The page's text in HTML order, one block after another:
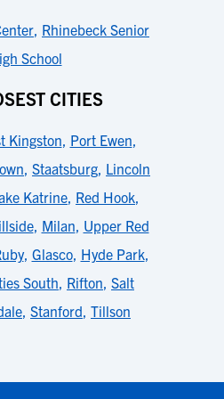
, Rhinebeck Senior
School
CITIES
Kingston, Port Ewen,
, Staatsburg, Lincoln
Katrine, Red Hook,
, Milan, Upper Red
, Glasco, Hyde Park,
South, Rifton, Salt
, Stanford, Tillson